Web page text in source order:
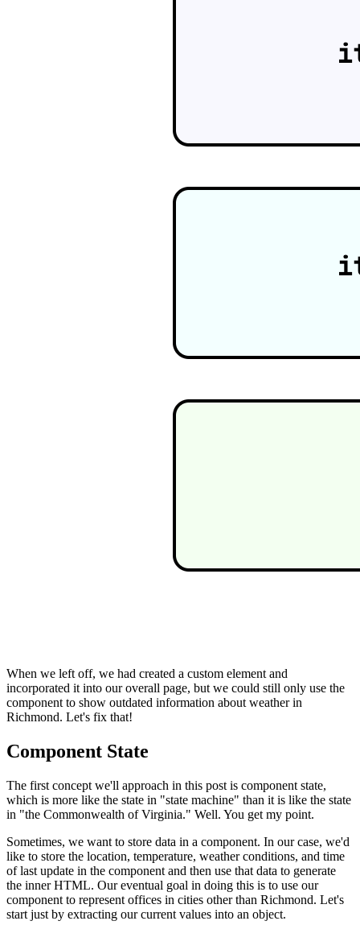
When we left off, we had created a custom element and
incorporated it into our overall page, but we could still only use the
component to show outdated information about weather in
Richmond. Let's fix that!
Component State
The first concept we'll approach in this post is component state,
which is more like the state in "state machine" than it is like the state
in "the Commonwealth of Virginia." Well. You get my point.
Sometimes, we want to store data in a component. In our case, we'd
like to store the location, temperature, weather conditions, and time
of last update in the component and then use that data to generate
the inner HTML. Our eventual goal in doing this is to use our
component to represent offices in cities other than Richmond. Let's
start just by extracting our current values into an object.